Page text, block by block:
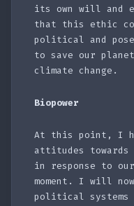
its own will and
that this ethic
political and
to save our
climate change.
Biopower
At this point, I
attitudes towards
in response to
moment. I will
political